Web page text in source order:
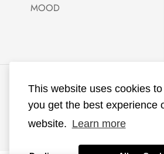
This website uses cookies
you get the best experience
website. Learn more
MOOD
KKNEKKI®
by Ecommerce
Lab
Netherlands